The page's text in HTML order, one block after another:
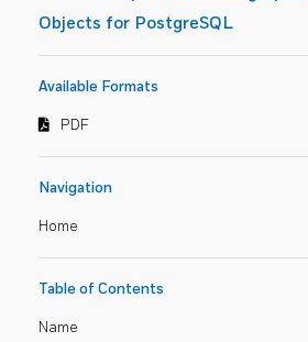
Objects for PostgreSQL
Available Formats
PDF
Navigation
Home
Table of Contents
Name